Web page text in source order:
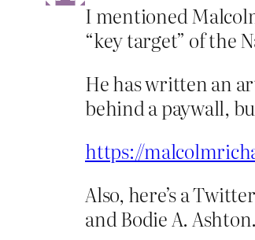
I mentioned
“key target” of the
He has written an
behind a paywall,
https://
Also, here’s a
and Bodie A. Ashton.